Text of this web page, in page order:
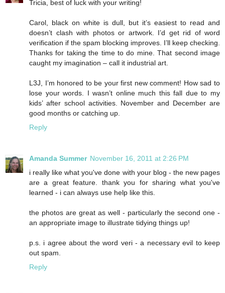
Tricia, best of luck with your writing!
Carol, black on white is dull, but it’s easiest to read and
doesn’t clash with photos or artwork. I’d get rid of word
verification if the spam blocking improves. I’ll keep checking.
Thanks for taking the time to do mine. That second image
caught my imagination – call it industrial art.
L3J, I’m honored to be your first new comment! How sad to
lose your words. I wasn’t online much this fall due to my
kids’ after school activities. November and December are
good months or catching up.
Reply
Amanda Summer November 16, 2011 at 2:26 PM
i really like what you've done with your blog - the new pages
are a great feature. thank you for sharing what you've
learned - i can always use help like this.
the photos are great as well - particularly the second one -
an appropriate image to illustrate tidying things up!
p.s. i agree about the word veri - a necessary evil to keep
out spam.
Reply